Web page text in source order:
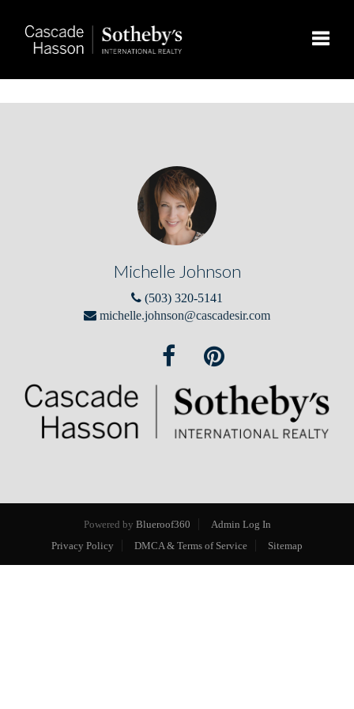
Michelle Johnson
(503) 320-5141
michelle.johnson@cascadesir.com
Powered by Blueroof360
Admin Log In
Privacy Policy
DMCA & Terms of Service Sitemap